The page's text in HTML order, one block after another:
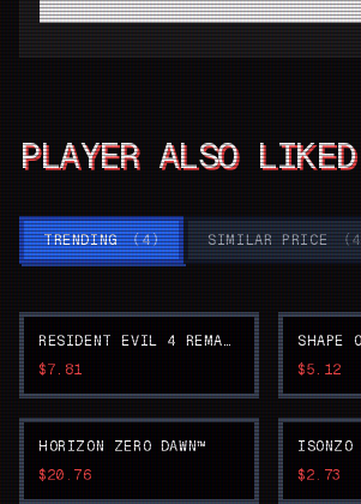
smoothly?
PLAYER ALSO LIKED
TRENDING (4) SIMILAR PRICE (4
RESIDENT EVIL 4 REMAKE
$7.81
SHAPE
$5.12
HORIZON ZERO DAWN™
$20.76
ISONZO
$2.73